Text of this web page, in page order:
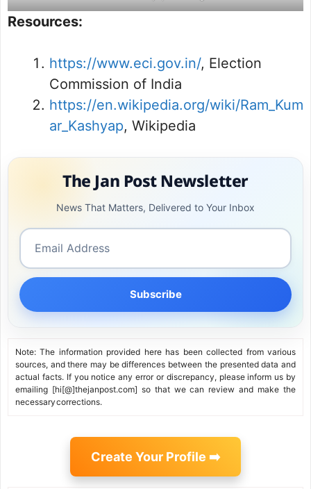
Resources:
https://www.eci.gov.in/, Election
Commission of India
https://en.wikipedia.org/wiki/Ram_Kum
ar_Kashyap, Wikipedia
The Jan Post Newsletter
News That Matters, Delivered to Your Inbox
Subscribe
Note: The information provided here has been collected from various
sources, and there may be differences between the presented data and
actual facts. If you notice any error or discrepancy, please inform us by
emailing [hi[@]thejanpost.com] so that we can review and make the
necessary corrections.
Create Your Profile ➡️